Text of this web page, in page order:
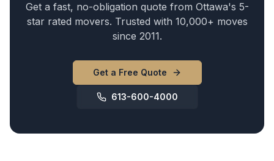
Get a fast, no-obligation quote from Ottawa's 5-
star rated movers. Trusted with 10,000+ moves
since 2011.
Get a Free Quote
613-600-4000